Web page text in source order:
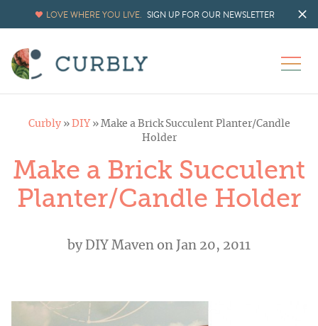
LOVE WHERE YOU LIVE. SIGN UP FOR OUR NEWSLETTER
Curbly» DIY » Make a Brick Succulent Planter/Candle
Holder
Make a Brick Succulent
Planter/Candle Holder
byDIY Maven on Jan 20, 2011